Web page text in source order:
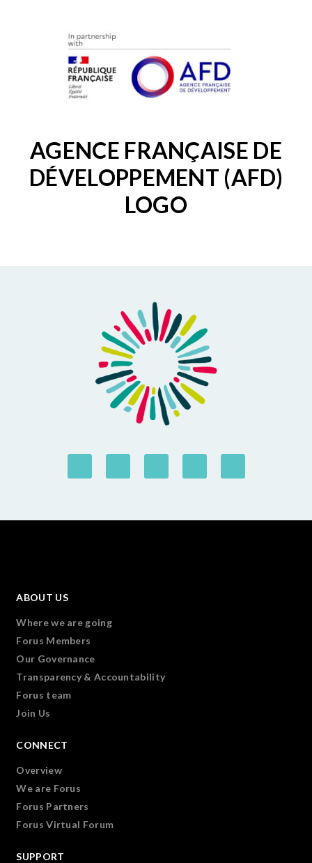
AGENCE FRANÇAISE DE
DÉVELOPPEMENT (AFD)
LOGO
ABOUT US
Where we are going
Forus Members
Our Governance
Transparency & Accountability
Forus team
Join Us
CONNECT
Overview
We are Forus
Forus Partners
Forus Virtual Forum
SUPPORT